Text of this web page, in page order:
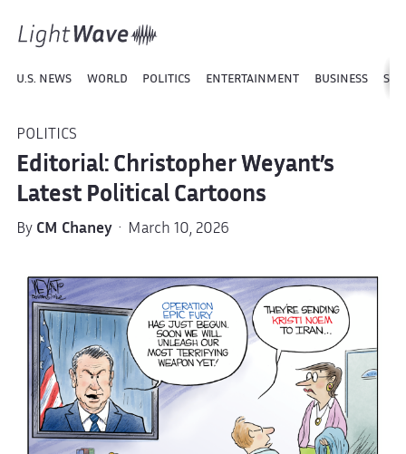
U.S. NEWS WORLD POLITICS ENTERTAINMENT BUSINESS
POLITICS
Editorial: Christopher Weyant’s
Latest Political Cartoons
By CM Chaney· March 10, 2026